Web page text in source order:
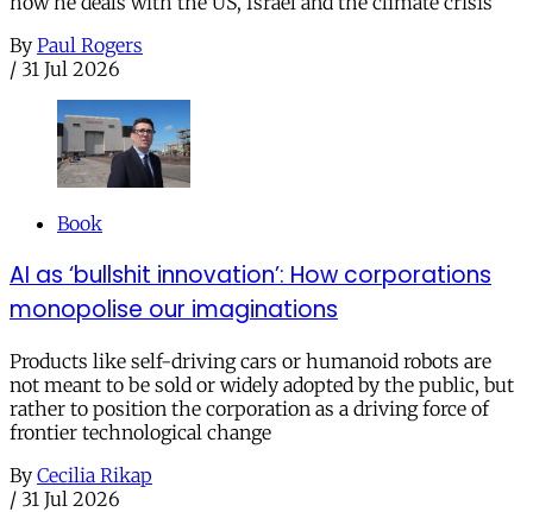
By Paul Rogers
/ 31 Jul 2026
Book
AI as ‘bullshit innovation’: How corporations
monopolise our imaginations
Products like self-driving cars or humanoid robots are
not meant to be sold or widely adopted by the public, but
rather to position the corporation as a driving force of
frontier technological change
By Cecilia Rikap
/ 31 Jul 2026